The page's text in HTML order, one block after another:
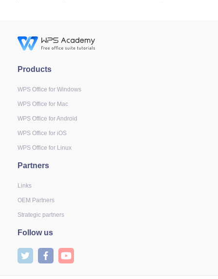
Products
WPS Office for Windows
WPS Office for Mac
WPS Office for Android
WPS Office for iOS
WPS Office for Linux
Partners
Links
OEM Partners
Strategic partners
Follow us